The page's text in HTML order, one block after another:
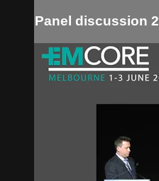
Panel discussion 2